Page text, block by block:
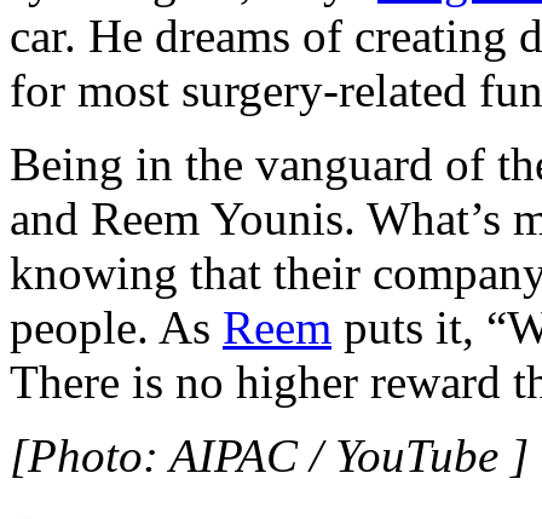
car. He dreams of creating
for most surgery-related
Being in the vanguard of
and Reem Younis. What’s
knowing that their
people. As Reem puts it,
There is no higher reward
[Photo: AIPAC / YouTube ]